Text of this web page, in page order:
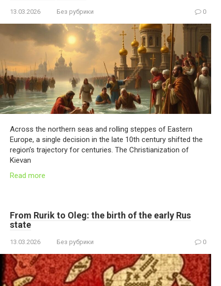
13.03.2026 Без рубрики 0
Across the northern seas and rolling steppes of Eastern
Europe, a single decision in the late 10th century shifted the
region’s trajectory for centuries. The Christianization of
Kievan
Read more
From Rurik to Oleg: the birth of the early Rus
state
13.03.2026 Без рубрики 0